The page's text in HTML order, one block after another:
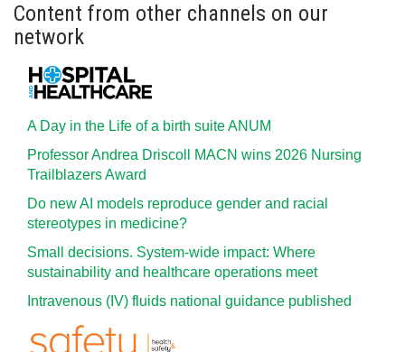
Content from other channels on our
network
A Day in the Life of a birth suite ANUM
Professor Andrea Driscoll MACN wins 2026 Nursing
Trailblazers Award
Do new AI models reproduce gender and racial
stereotypes in medicine?
Small decisions. System-wide impact: Where
sustainability and healthcare operations meet
Intravenous (IV) fluids national guidance published